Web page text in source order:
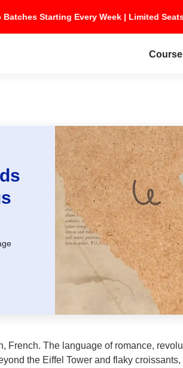
Batches Starting Every Week | Limited
French. The language of romance,
the Eiffel Tower and flaky